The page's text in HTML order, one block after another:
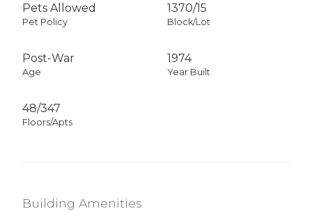
Pets Allowed
Pet Policy
1370/15
Block/Lot
Post-War
Age
1974
Year Built
48/347
Floors/Apts
Building Amenities